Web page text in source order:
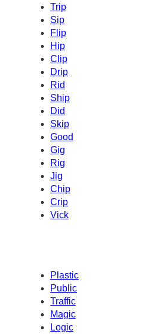
Trip
Sip
Flip
Hip
Clip
Drip
Rid
Ship
Did
Skip
Good
Gig
Rig
Jig
Chip
Crip
Vick
Plastic
Public
Traffic
Magic
Logic